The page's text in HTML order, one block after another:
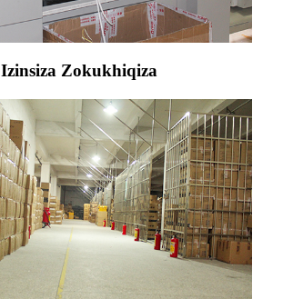
Izinsiza Zokukhiqiza